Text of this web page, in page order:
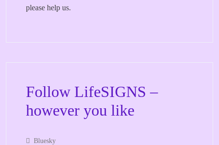
please help us.
Follow LifeSIGNS –
however you like
Bluesky